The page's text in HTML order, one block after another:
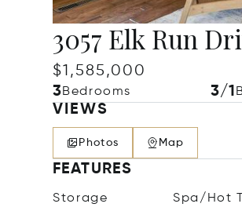
3057 Elk Run
$1,585,000
3Bedrooms 3/1
VIEWS
Photos Map
FEATURES
Storage Spa/Hot